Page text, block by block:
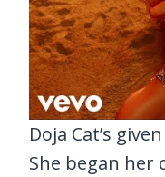
Doja Cat’s
She began her